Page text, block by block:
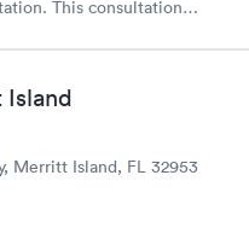
This consultation
Merritt Island, FL 32953